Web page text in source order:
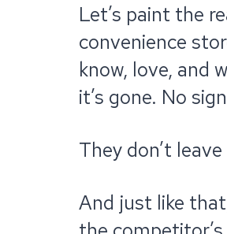
Let’s paint the
convenience
know, love, and
it’s gone. No
They don’t
And just like